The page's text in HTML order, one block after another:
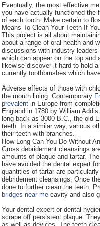
Eventually, the most effective
you have actually functioned the
of each tooth. Make certain to
Means To Clean Your Teeth If
This project is all about
about a range of oral health and
discussions with industry
which can appear on the top
likewise discover it hard to hold
currently toothbrushes which
Adverse effects of those with
the mouth lining. Contemporary
prevalent in Europe from
England in 1780 by William
long back as 3000 B.C., the old
teeth. In a similar way, various
their teeth with branches.
How Long Can You Do Without
Gross debridement cleansings
amounts of plaque and tartar.
have avoided the dental expert
quantities of tartar are
debridement cleansings. Once
done to further clean the teeth.
bridges near me cavity and also
Your dental expert or dental
scrape off persistent plaque.